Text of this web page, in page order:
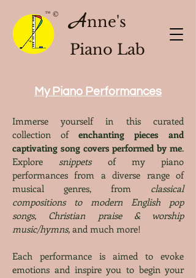
Anne's
Piano Lab
™ ©
My Piano Performances
Immerse yourself in this curated
collection of enchanting pieces and
captivating song covers performed by me.
Exploresnippets of my piano
performances from a diverse range of
musical genres, from classical
compositions to modern English pop
songs, Christian praise & worship
music/hymns, and much more!
Each performance is aimed to evoke
emotions and inspire you to begin your